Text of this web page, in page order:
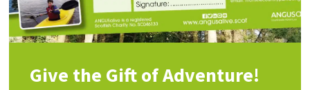
Give the Gift of Adventure!